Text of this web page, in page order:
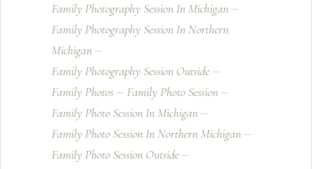
Family Photography Session In Michigan
Family Photography Session In Northern
Michigan
Family Photography Session Outside
Family Photos
Family Photo Session
Family Photo Session In Michigan
Family Photo Session In Northern Michigan
Family Photo Session Outside